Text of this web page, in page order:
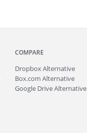
COMPARE
Dropbox Alternative
Box.com Alternative
Google Drive Alternative